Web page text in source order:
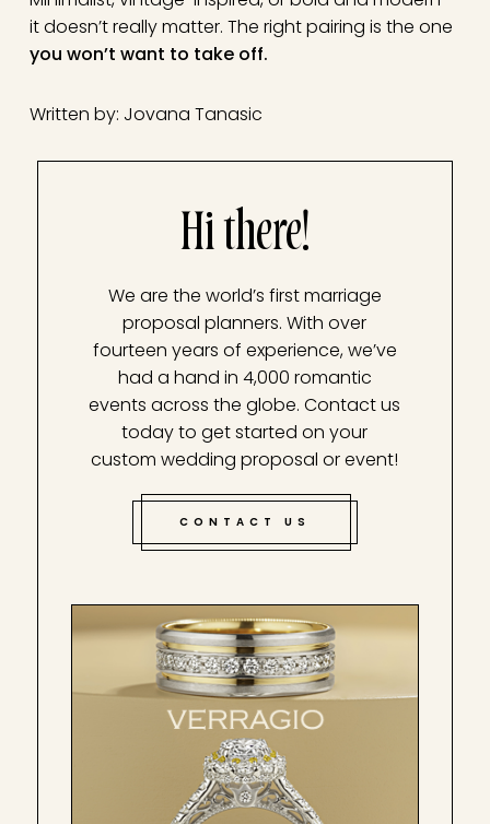
it doesn’t really matter. The right pairing is the one
you won’t want to take off.
Written by: Jovana Tanasic
Hi there!
We are the world’s first marriage
proposal planners. With over
fourteen years of experience, we’ve
had a hand in 4,000 romantic
events across the globe. Contact us
today to get started on your
custom wedding proposal or event!
CONTACT US